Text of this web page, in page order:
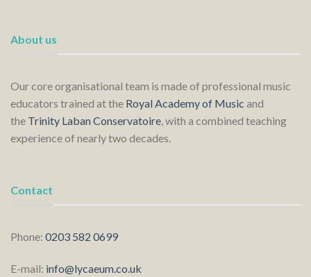
About us
Our core organisational team is made of professional music
educators trained at the Royal Academy of Music and
the Trinity Laban Conservatoire , with a combined teaching
experience of nearly two decades.
Contact
Phone: 0203 582 0699
E-mail: info@lycaeum.co.uk